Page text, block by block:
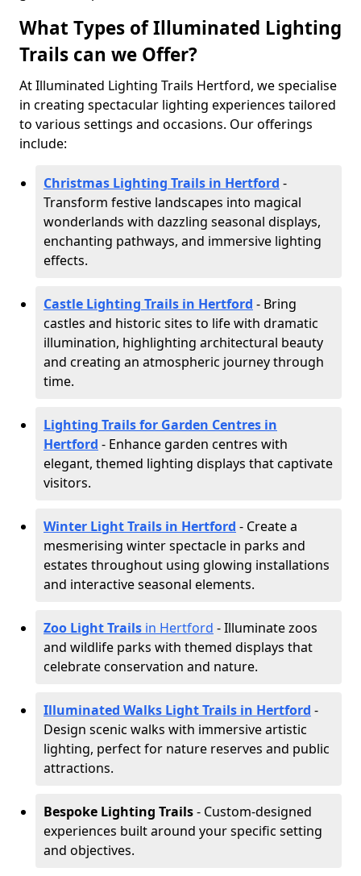
What Types of Illuminated Lighting
Trails can we Offer?
At Illuminated Lighting Trails Hertford, we specialise
in creating spectacular lighting experiences tailored
to various settings and occasions. Our offerings
include:
Christmas Lighting Trails in Hertford -
Transform festive landscapes into magical
wonderlands with dazzling seasonal displays,
enchanting pathways, and immersive lighting
effects.
Castle Lighting Trails in Hertford - Bring
castles and historic sites to life with dramatic
illumination, highlighting architectural beauty
and creating an atmospheric journey through
time.
Lighting Trails for Garden Centres in
Hertford - Enhance garden centres with
elegant, themed lighting displays that captivate
visitors.
Winter Light Trails in Hertford - Create a
mesmerising winter spectacle in parks and
estates throughout using glowing installations
and interactive seasonal elements.
Zoo Light Trails in Hertford - Illuminate zoos
and wildlife parks with themed displays that
celebrate conservation and nature.
Illuminated Walks Light Trails in Hertford -
Design scenic walks with immersive artistic
lighting, perfect for nature reserves and public
attractions.
Bespoke Lighting Trails- Custom-designed
experiences built around your specific setting
and objectives.